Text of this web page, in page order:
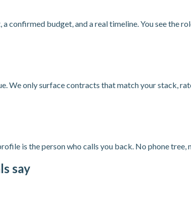
a confirmed budget, and a real timeline. You see the
We only surface contracts that match your stack,
is the person who calls you back. No phone
say